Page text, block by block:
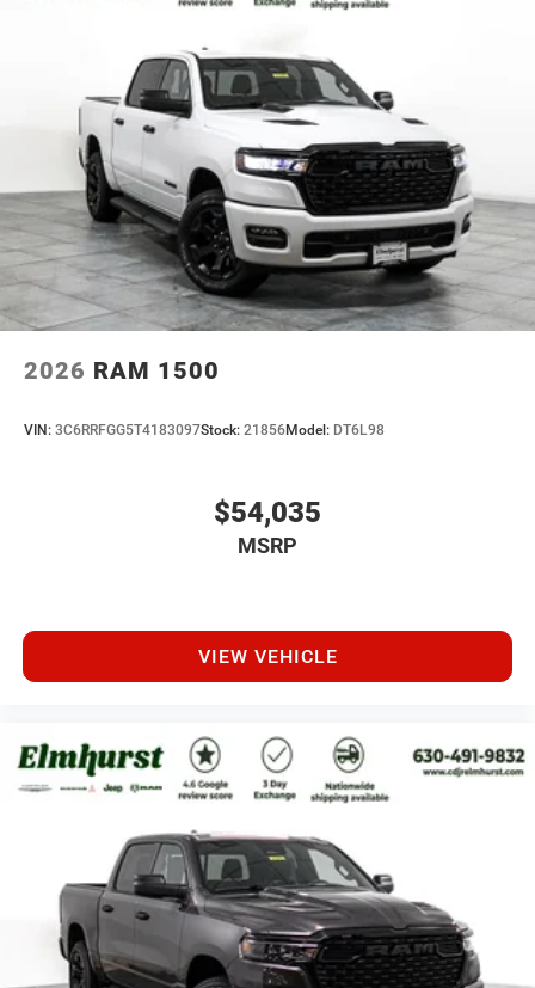
2026 RAM 1500
VIN: 3C6RRFGG5T4183097Stock: 21856Model: DT6L98
$54,035
MSRP
VIEW VEHICLE